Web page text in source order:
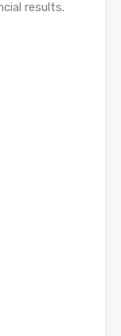
results.